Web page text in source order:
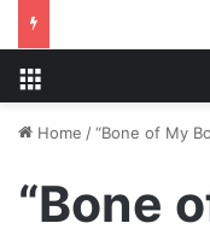
Home /“Bone of My
“Bone